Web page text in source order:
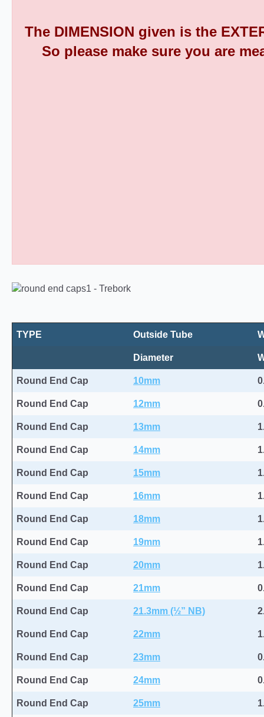
The DIMENSION given is the
So please make sure you are
TYPE Outside Tube
Diameter
Round End Cap 10mm
Round End Cap 12mm
Round End Cap 13mm
Round End Cap 14mm
Round End Cap 15mm
Round End Cap 16mm
Round End Cap 18mm
Round End Cap 19mm
Round End Cap 20mm
Round End Cap 21mm
Round End Cap 21.3mm (½” NB)
Round End Cap 22mm
Round End Cap 23mm
Round End Cap 24mm
Round End Cap 25mm